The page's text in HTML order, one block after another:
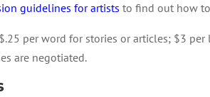
guidelines for artists to find out how
per word for stories or articles; $3
are negotiated.